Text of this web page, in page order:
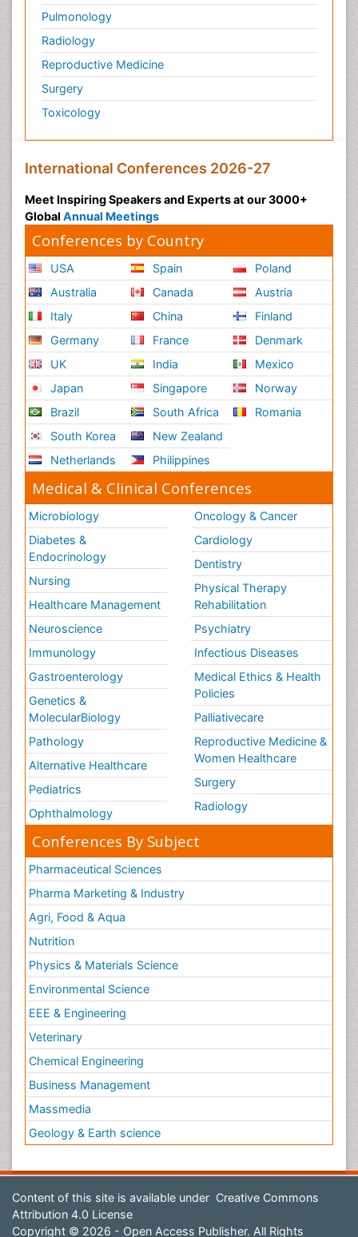
Pulmonology
Radiology
Reproductive Medicine
Surgery
Toxicology
International Conferences 2026-27
Meet Inspiring Speakers and Experts at our 3000+
Global Annual Meetings
Conferences by Country
USA
Australia
Italy
Germany
UK
Japan
Brazil
South Korea
Netherlands
Spain
Canada
China
France
India
Singapore
South Africa
New Zealand
Philippines
Poland
Austria
Finland
Denmark
Mexico
Norway
Romania
Medical & Clinical Conferences
Microbiology
Diabetes &
Endocrinology
Nursing
Healthcare Management
Neuroscience
Immunology
Gastroenterology
Genetics &
MolecularBiology
Pathology
Alternative Healthcare
Pediatrics
Ophthalmology
Oncology & Cancer
Cardiology
Dentistry
Physical Therapy
Rehabilitation
Psychiatry
Infectious Diseases
Medical Ethics & Health
Policies
Palliativecare
Reproductive Medicine &
Women Healthcare
Surgery
Radiology
Conferences By Subject
Pharmaceutical Sciences
Pharma Marketing & Industry
Agri, Food & Aqua
Nutrition
Physics & Materials Science
Environmental Science
EEE & Engineering
Veterinary
Chemical Engineering
Business Management
Massmedia
Geology & Earth science
Content of this site is available under Creative Commons
Attribution 4.0 License
Copyright © 2026 - Open Access Publisher. All Rights